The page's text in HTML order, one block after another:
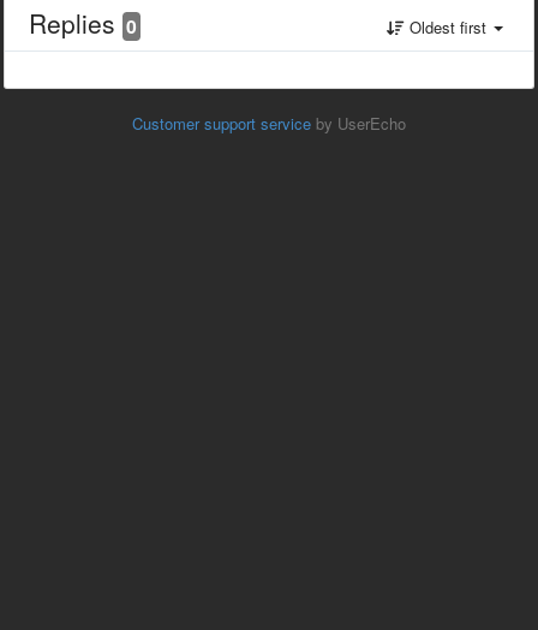
Replies 0 Oldest first
Customer support service by UserEcho